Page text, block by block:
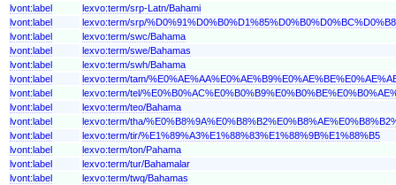
lvont:label
lexvo:term/srp-Latn/Bahami
lvont:label
lexvo:term/srp/%D0%91%D0%B0%D1%85%D0%B0%D0%BC%D0%B8
lvont:label
lexvo:term/swc/Bahama
lvont:label
lexvo:term/swe/Bahamas
lvont:label
lexvo:term/swh/Bahama
lvont:label
lexvo:term/tam/
lvont:label
lexvo:term/tel/
lvont:label
lexvo:term/teo/Bahama
lvont:label
lexvo:term/tha/
lvont:label
lexvo:term/tir/%E1%89%A3%E1%88%83%E1%88%9B%E1%88%B5
lvont:label
lexvo:term/ton/Pahama
lvont:label
lexvo:term/tur/Bahamalar
lvont:label
lexvo:term/twq/Bahamas